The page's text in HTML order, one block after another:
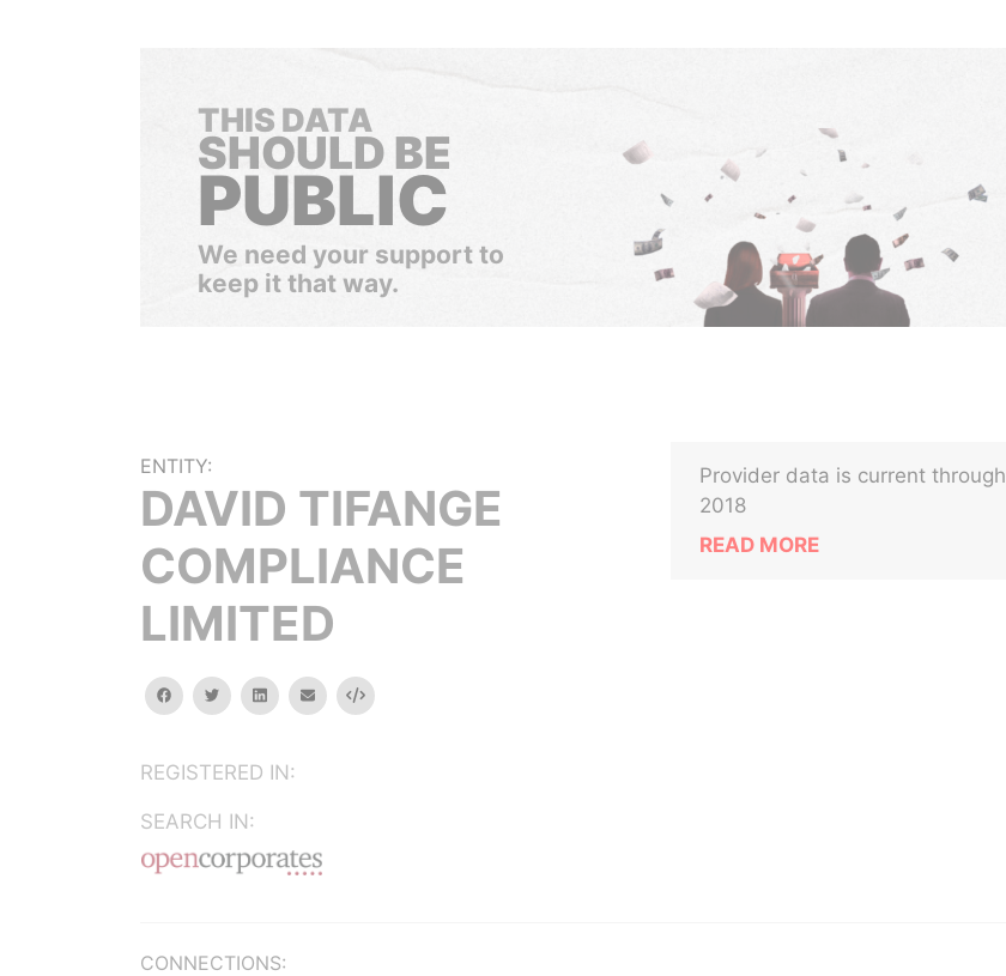
THIS DATA
SHOULD BE
PUBLIC
We need your support to
keep it that way.
ENTITY:
DAVID TIFANGE
COMPLIANCE
LIMITED
facebooktwitterlinkedinemail Embed
REGISTERED IN:
SEARCH IN:
Provider data is current through
2018
READ MORE
CONNECTIONS: